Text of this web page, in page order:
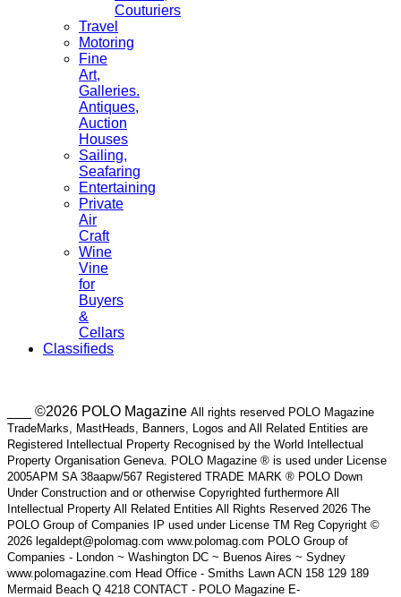
Couturiers
Travel
Motoring
Fine
Art,
Galleries.
Antiques,
Auction
Houses
Sailing,
Seafaring
Entertaining
Private
Air
Craft
Wine
Vine
for
Buyers
&
Cellars
Classifieds
___ ©2026 POLO Magazine All rights reserved POLO Magazine
TradeMarks, MastHeads, Banners, Logos and All Related Entities are
Registered Intellectual Property Recognised by the World Intellectual
Property Organisation Geneva. POLO Magazine ® is used under License
2005APM SA 38aapw/567 Registered TRADE MARK ® POLO Down
Under Construction and or otherwise Copyrighted furthermore All
Intellectual Property All Related Entities All Rights Reserved 2026 The
POLO Group of Companies IP used under License TM Reg Copyright ©
2026 legaldept@polomag.com www.polomag.com POLO Group of
Companies - London ~ Washington DC ~ Buenos Aires ~ Sydney
www.polomagazine.com Head Office - Smiths Lawn ACN 158 129 189
Mermaid Beach Q 4218 CONTACT - POLO Magazine E-